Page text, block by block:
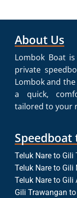
About Us
Lombok Boat
private
Lombok and
a quick,
tailored to your
Speedboat
Teluk Nare to Gili
Teluk Nare to Gili
Teluk Nare to Gili
Gili Trawangan